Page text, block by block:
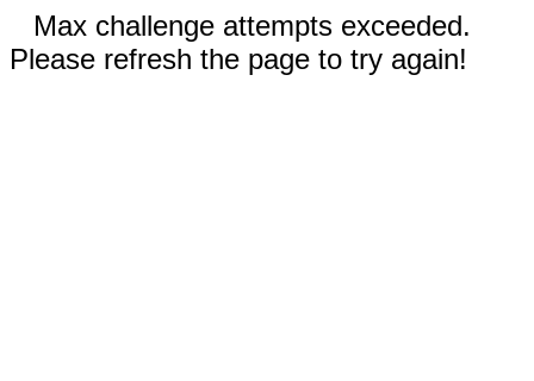
Max challenge attempts exceeded.
Please refresh the page to try again!